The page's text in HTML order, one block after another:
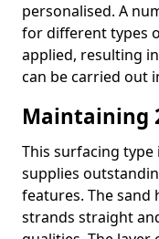
personalised. A
for different types
applied, resulting
can be carried out
Maintaining
This surfacing
supplies
features. The sand
strands straight